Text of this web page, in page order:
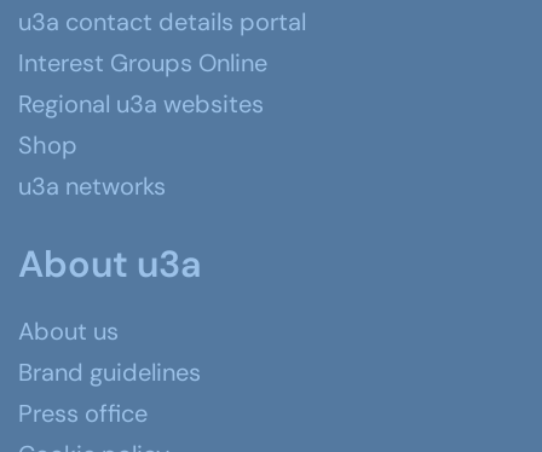
u3a contact details portal
Interest Groups Online
Regional u3a websites
Shop
u3a networks
About u3a
About us
Brand guidelines
Press office